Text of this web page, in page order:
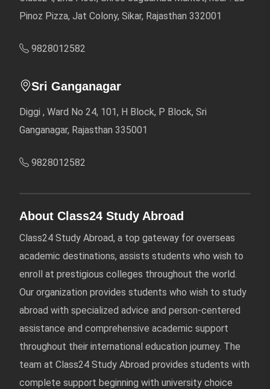
Pinoz Pizza, Jat Colony, Sikar, Rajasthan 332001
9828012582
Sri Ganganagar
Diggi , Ward No 24, 101, H Block, P Block, Sri
Ganganagar, Rajasthan 335001
9828012582
About Class24 Study Abroad
Class24 Study Abroad, a top gateway for overseas
academic destinations, assists students who wish to
enroll at prestigious colleges throughout the world.
Our organization provides students who wish to study
abroad with specialized advice and person-centered
assistance and comprehensive academic support
throughout their international education journey. The
team at Class24 Study Abroad provides students with
complete support beginning with university choice